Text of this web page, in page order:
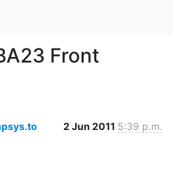
Front
2 Jun 2011 5:39 p.m.